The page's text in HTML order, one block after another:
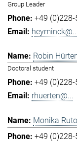
Group Leader
+49
Robin
Doctoral student
+49
rhuerten@...
Monika
+49